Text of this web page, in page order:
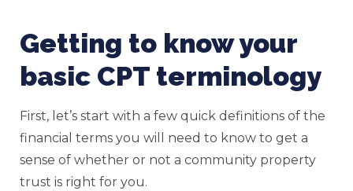
Getting to know your
basic CPT terminology
First, let’s start with a few quick definitions of the
financial terms you will need to know to get a
sense of whether or not a community property
trust is right for you.